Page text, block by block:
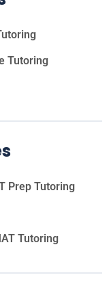
Tutoring
Prep Tutoring
Tutoring